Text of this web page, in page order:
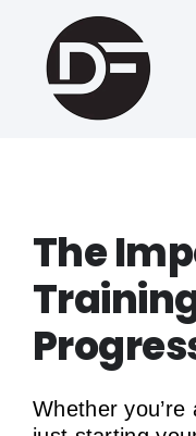
content
The
Whether